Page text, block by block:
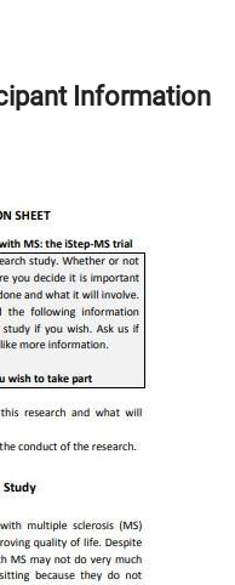
Information